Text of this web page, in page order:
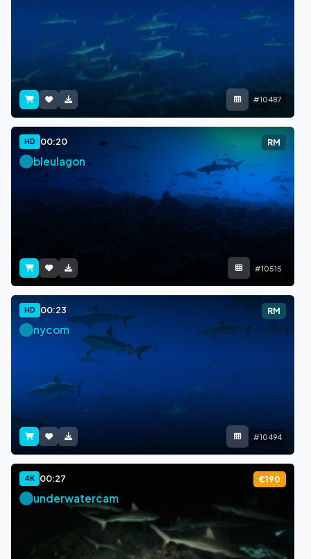
#10487
HD 00:20 RM
bleulagon
#10515
HD 00:23 RM
nycom
#10494
4K 00:27 €190
underwatercam